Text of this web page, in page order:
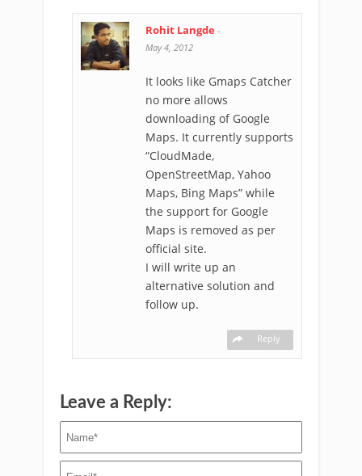
Rohit Langde -
May 4, 2012
It looks like Gmaps Catcher
no more allows
downloading of Google
Maps. It currently supports
“CloudMade,
OpenStreetMap, Yahoo
Maps, Bing Maps” while
the support for Google
Maps is removed as per
official site.
I will write up an
alternative solution and
follow up.
Reply
Leave a Reply: